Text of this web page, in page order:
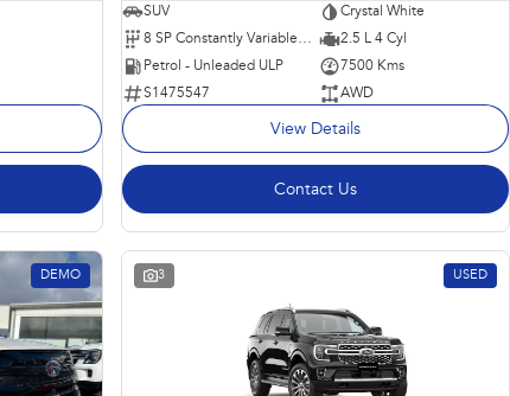
SUV
Crystal White
8 SP Constantly Variable Transmission
2.5 L 4 Cyl
Petrol - Unleaded ULP
7500 Kms
S1475547
AWD
View Details
Contact Us
DEMO 3 USED